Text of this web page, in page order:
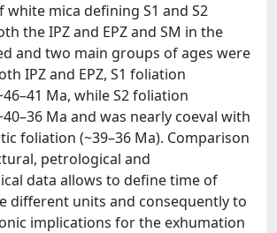
white mica defining S1 and S2
the IPZ and EPZ and SM in the
and two main groups of ages were
IPZ and EPZ, S1 foliation
Ma, while S2 foliation
Ma and was nearly coeval with
foliation (~39–36 Ma). Comparison
petrological and
data allows to define time of
different units and consequently to
implications for the exhumation